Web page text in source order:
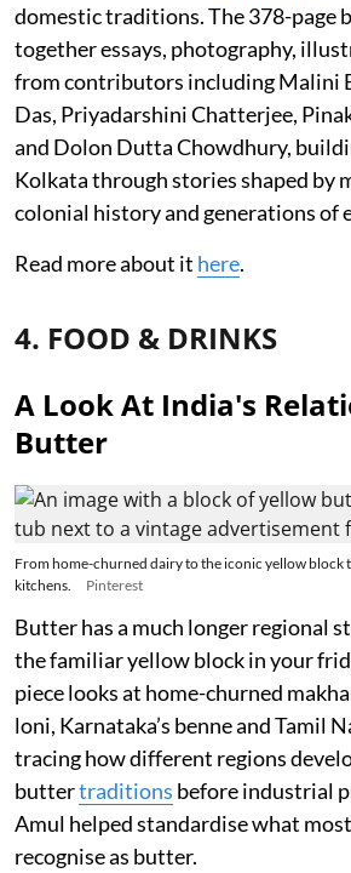
domestic traditions. The 378-page
together essays, photography,
from contributors including Malini
Das, Priyadarshini Chatterjee,
and Dolon Dutta Chowdhury,
Kolkata through stories shaped by
colonial history and generations of
Read more about it here.
4. FOOD & DRINKS
A Look At India's
Butter
From home-churned dairy to the iconic yellow block
kitchens.
Pinterest
Butter has a much longer regional
the familiar yellow block in your
piece looks at home-churned
loni, Karnataka’s benne and Tamil
tracing how different regions
buttertraditions before industrial
Amul helped standardise what
recognise as butter.